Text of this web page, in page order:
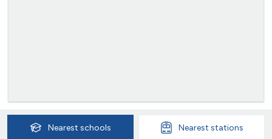
Nearest schools Nearest stations